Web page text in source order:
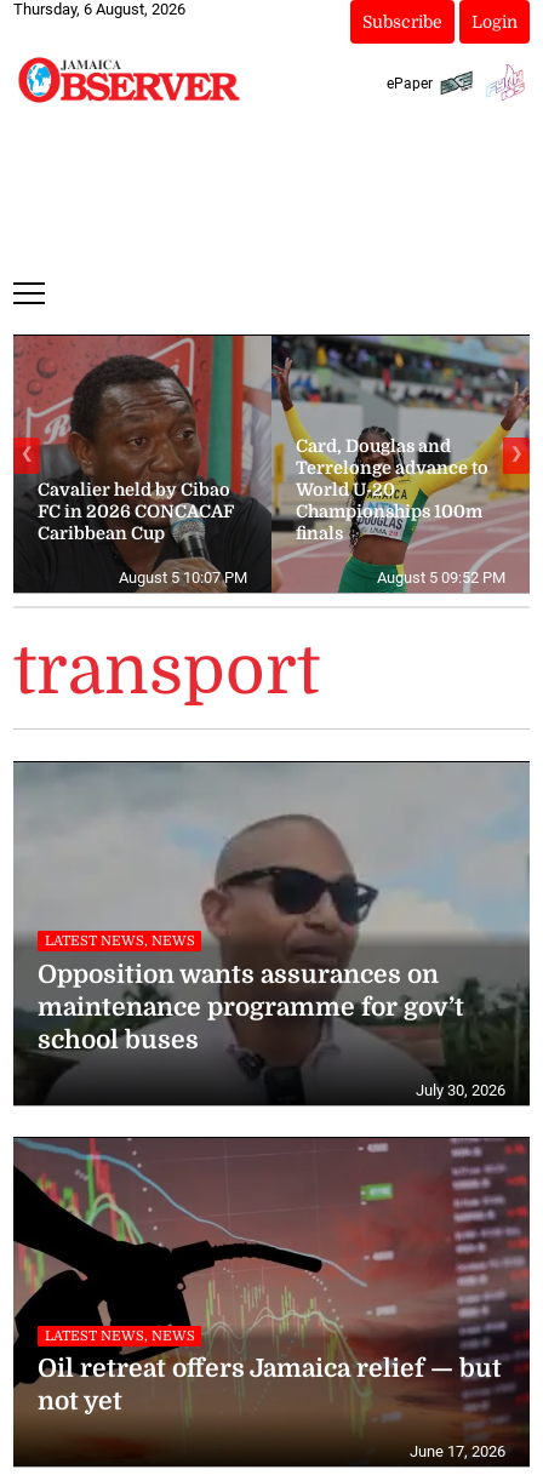
Thursday, 6 August, 2026
Subscribe Login
ePaper
Cavalier held by Cibao
FC in 2026 CONCACAF
Caribbean Cup
August 5 10:07 PM
Card, Douglas and
Terrelonge advance to
World U-20
Championships 100m
finals
August 5 09:52 PM
❮ ❯
transport
LATEST NEWS, NEWS
Opposition wants assurances on
maintenance programme for gov’t
school buses
July 30, 2026
LATEST NEWS, NEWS
Oil retreat offers Jamaica relief — but
not yet
June 17, 2026